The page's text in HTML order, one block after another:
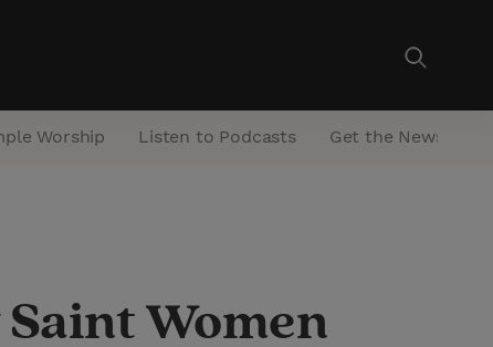
Worship Listen to Podcasts Get the Newsletter
Women